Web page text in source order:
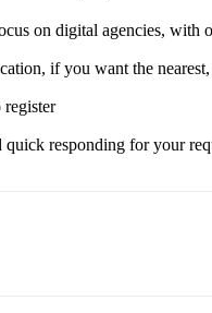
on digital agencies, with
if you want the
register
quick responding for your